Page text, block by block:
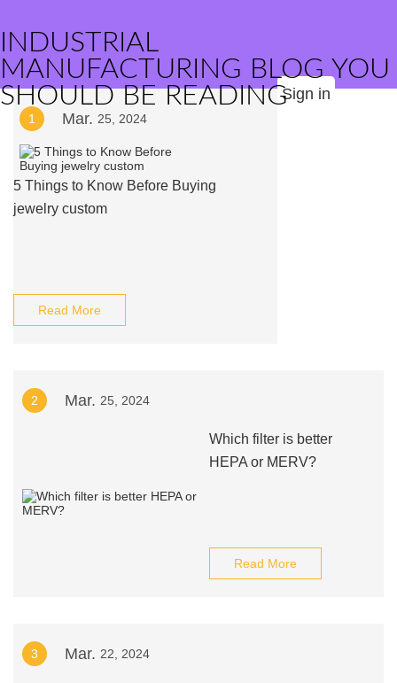
INDUSTRIAL
MANUFACTURING BLOG YOU
SHOULD BE READINGSign in
1 Mar. 25, 2024
5 Things to Know Before Buying
jewelry custom
Read More
2 Mar. 25, 2024
Which filter is better
HEPA or MERV?
Read More
3 Mar. 22, 2024